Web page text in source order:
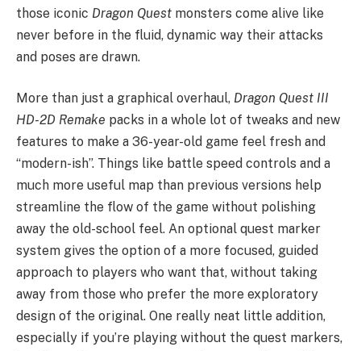
those iconic Dragon Quest monsters come alive like
never before in the fluid, dynamic way their attacks
and poses are drawn.
More than just a graphical overhaul, Dragon Quest III
HD-2D Remake packs in a whole lot of tweaks and new
features to make a 36-year-old game feel fresh and
“modern-ish”. Things like battle speed controls and a
much more useful map than previous versions help
streamline the flow of the game without polishing
away the old-school feel. An optional quest marker
system gives the option of a more focused, guided
approach to players who want that, without taking
away from those who prefer the more exploratory
design of the original. One really neat little addition,
especially if you’re playing without the quest markers,